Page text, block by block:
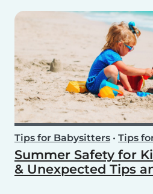
Tips for Babysitters • Tips
Summer Safety for
& Unexpected Tips